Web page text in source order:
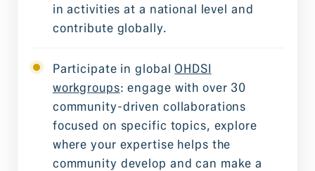
in activities at a national level and
contribute globally.
Participate in globalOHDSI
workgroups: engage with over 30
community-driven collaborations
focused on specific topics, explore
where your expertise helps the
community develop and can make a